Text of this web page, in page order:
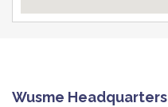
Wusme Headquarters